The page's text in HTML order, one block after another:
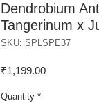
Dendrobium
Tangerinum x
SKU: SPLSPE37
₹1,199.00Price
Quantity *